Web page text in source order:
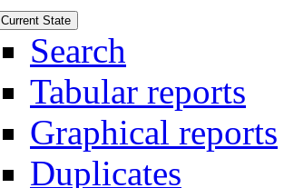
Current State
Search
Tabular reports
Graphical reports
Duplicates